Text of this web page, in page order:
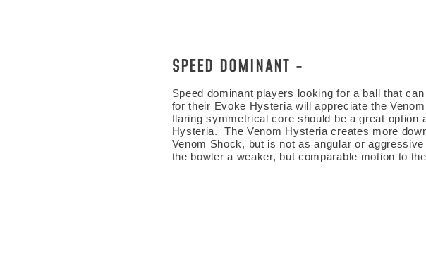
SPEED DOMINANT
Speed dominant players looking for a ball that
for their Evoke Hysteria will appreciate the
flaring symmetrical core should be a great option
Hysteria. The Venom Hysteria creates more
Venom Shock, but is not as angular or
the bowler a weaker, but comparable motion to